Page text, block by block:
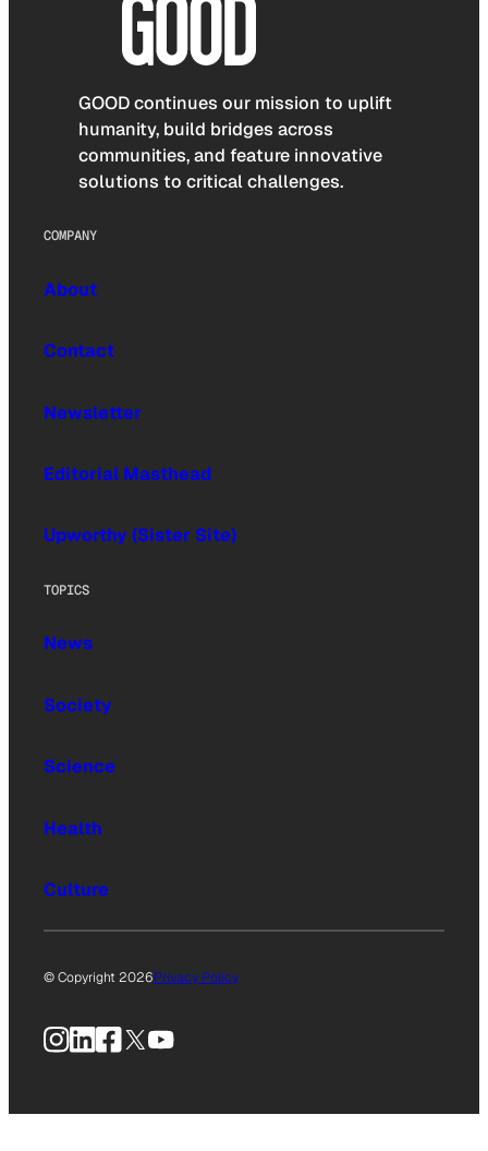
GOOD continues our mission to uplift
humanity, build bridges across
communities, and feature innovative
solutions to critical challenges.
COMPANY
About
Contact
Newsletter
Editorial Masthead
Upworthy (Sister Site)
TOPICS
News
Society
Science
Health
Culture
© Copyright 2026Privacy Policy
Instagram
LinkedIn
Facebook
X YouTube